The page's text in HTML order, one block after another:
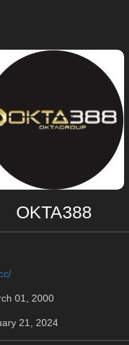
OKTA388
01, 2000
21, 2024